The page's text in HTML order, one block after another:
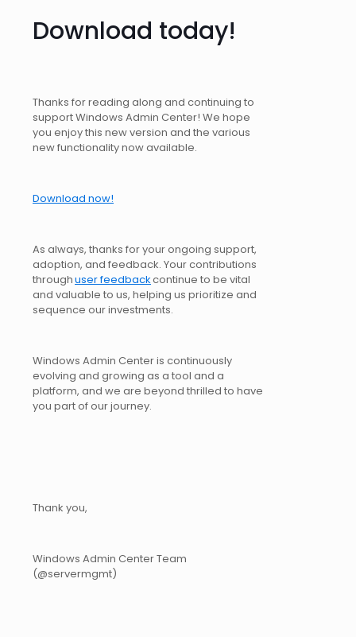
Download today!
Thanks for reading along and continuing to
support Windows Admin Center! We hope
you enjoy this new version and the various
new functionality now available.
Download now!
As always, thanks for your ongoing support,
adoption, and feedback. Your contributions
throughuser feedbackcontinue to be vital
and valuable to us, helping us prioritize and
sequence our investments.
Windows Admin Center is continuously
evolving and growing as a tool and a
platform, and we are beyond thrilled to have
you part of our journey.
Thank you,
Windows Admin Center Team
(@servermgmt)